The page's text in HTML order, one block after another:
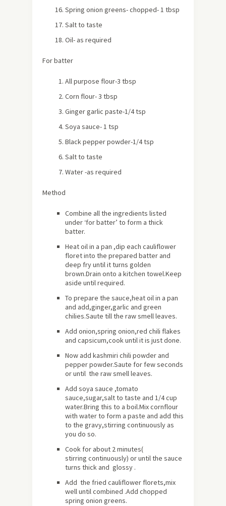
Spring onion greens- chopped- 1 tbsp
Salt to taste
Oil- as required
For batter
All purpose flour-3 tbsp
Corn flour- 3 tbsp
Ginger garlic paste-1/4 tsp
Soya sauce- 1 tsp
Black pepper powder-1/4 tsp
Salt to taste
Water -as required
Method
Combine all the ingredients listed
under ‘for batter’ to form a thick
batter.
Heat oil in a pan ,dip each cauliflower
floret into the prepared batter and
deep fry until it turns golden
brown.Drain onto a kitchen towel.Keep
aside until required.
To prepare the sauce,heat oil in a pan
and add,ginger,garlic and green
chilies.Saute till the raw smell leaves.
Add onion,spring onion,red chili flakes
and capsicum,cook until it is just done.
Now add kashmiri chili powder and
pepper powder.Saute for few seconds
or until the raw smell leaves.
Add soya sauce ,tomato
sauce,sugar,salt to taste and 1/4 cup
water.Bring this to a boil.Mix cornflour
with water to form a paste and add this
to the gravy,stirring continuously as
you do so.
Cook for about 2 minutes(
stirring continuously) or until the sauce
turns thick and glossy .
Add the fried cauliflower florets,mix
well until combined .Add chopped
spring onion greens.